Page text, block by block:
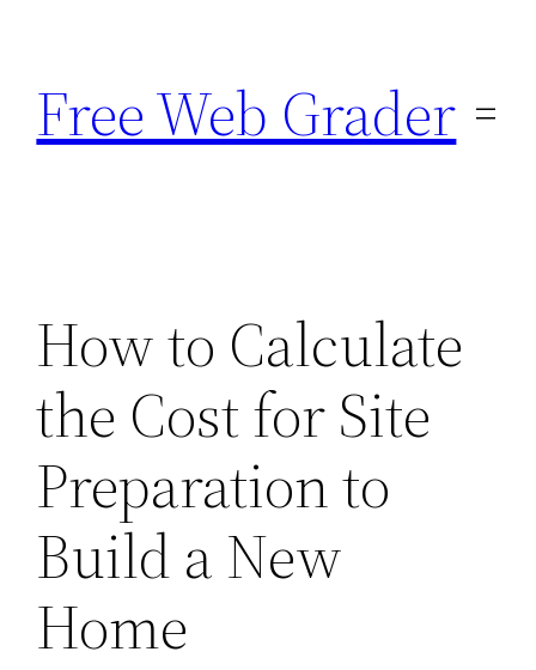
content
Free Web Grader
How to Calculate
the Cost for Site
Preparation to
Build a New
Home